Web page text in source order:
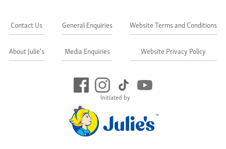
Initiated by
Contact Us
About Julie's
General Enquiries
Media Enquiries
Website Terms and Conditions
Website Privacy Policy